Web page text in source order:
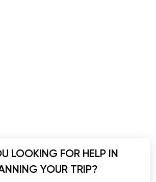
LOOKING FOR HELP IN
YOUR TRIP?